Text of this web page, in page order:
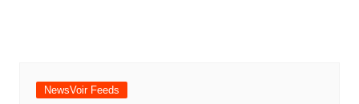
NewsVoir Feeds